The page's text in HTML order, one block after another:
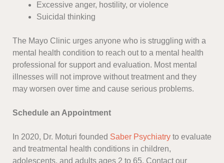
Excessive anger, hostility, or violence
Suicidal thinking
The Mayo Clinic urges anyone who is struggling with a
mental health condition to reach out to a mental health
professional for support and evaluation. Most mental
illnesses will not improve without treatment and they
may worsen over time and cause serious problems.
Schedule an Appointment
In 2020, Dr. Moturi founded Saber Psychiatry to evaluate
and treatmental health conditions in children,
adolescents, and adults ages 2 to 65. Contact our